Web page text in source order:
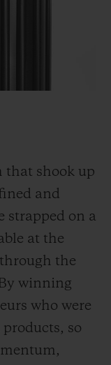
that shook up
and
strapped on a
at the
the
winning
who were
so